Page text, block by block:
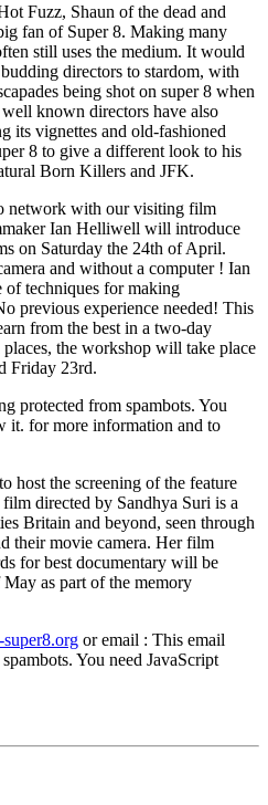
Fuzz, Shaun of the dead and
fan of Super 8. Making many
still uses the medium. It would
directors to stardom, with
being shot on super 8 when
known directors have also
its vignettes and old-fashioned
8 to give a different look to his
Born Killers and JFK.
network with our visiting film
Ian Helliwell will introduce
on Saturday the 24th of April.
and without a computer ! Ian
techniques for making
previous experience needed! This
from the best in a two-day
the workshop will take place
Friday 23rd.
protected from spambots. You
it. for more information and to
host the screening of the feature
directed by Sandhya Suri is a
Britain and beyond, seen through
their movie camera. Her film
for best documentary will be
as part of the memory
or email : This email
You need JavaScript